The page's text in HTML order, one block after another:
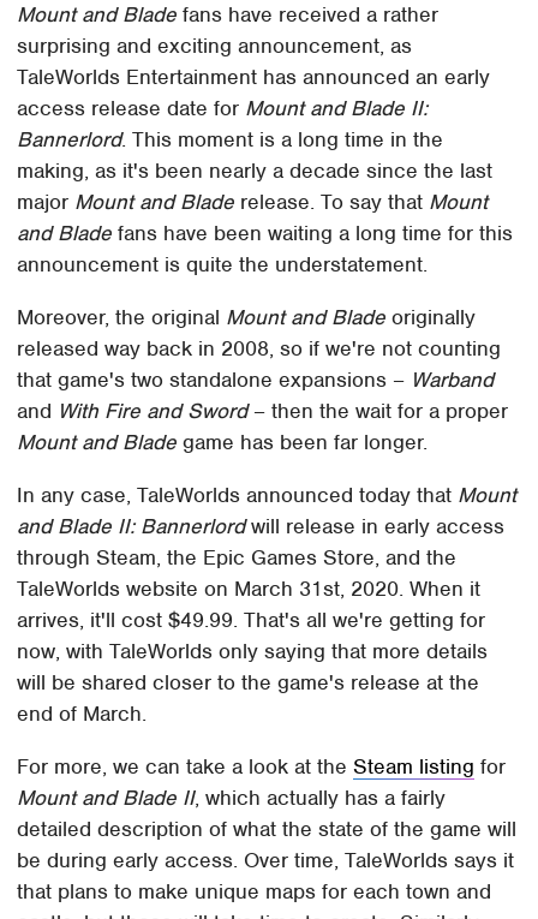
Mount and Blade fans have received a rather
surprising and exciting announcement, as
TaleWorlds Entertainment has announced an early
access release date for Mount and Blade II:
Bannerlord. This moment is a long time in the
making, as it's been nearly a decade since the last
major Mount and Blade release. To say that Mount
and Blade fans have been waiting a long time for this
announcement is quite the understatement.
Moreover, the original Mount and Blade originally
released way back in 2008, so if we're not counting
that game's two standalone expansions – Warband
and With Fire and Sword– then the wait for a proper
Mount and Blade game has been far longer.
In any case, TaleWorlds announced today that Mount
and Blade II: Bannerlordwill release in early access
through Steam, the Epic Games Store, and the
TaleWorlds website on March 31st, 2020. When it
arrives, it'll cost $49.99. That's all we're getting for
now, with TaleWorlds only saying that more details
will be shared closer to the game's release at the
end of March.
For more, we can take a look at theSteam listing for
Mount and Blade II, which actually has a fairly
detailed description of what the state of the game will
be during early access. Over time, TaleWorlds says it
that plans to make unique maps for each town and